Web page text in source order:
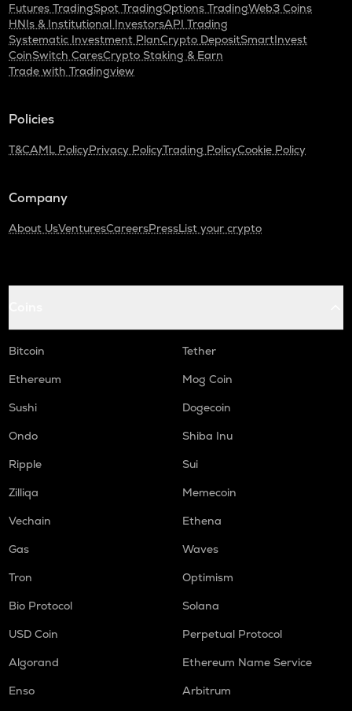
Futures TradingSpot TradingOptions TradingWeb3 Coins
HNIs & Institutional InvestorsAPI Trading
Systematic Investment PlanCrypto DepositSmartInvest
CoinSwitch CaresCrypto Staking & Earn
Trade with Tradingview
Policies
T&CAML PolicyPrivacy PolicyTrading PolicyCookie Policy
Company
About UsVenturesCareersPressList your crypto
Bitcoin
Tether
Ethereum
Mog Coin
Sushi
Dogecoin
Ondo
Shiba Inu
Ripple
Sui
Zilliqa
Memecoin
Vechain
Ethena
Gas
Waves
Tron
Optimism
Bio Protocol
Solana
USD Coin
Perpetual Protocol
Algorand
Ethereum Name Service
Enso
Arbitrum